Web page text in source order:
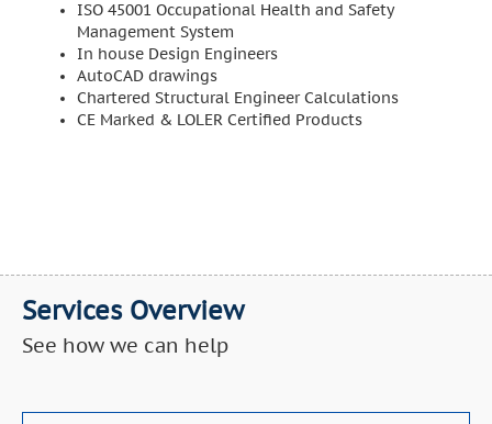
ISO 45001 Occupational Health and Safety
Management System
In house Design Engineers
AutoCAD drawings
Chartered Structural Engineer Calculations
CE Marked & LOLER Certified Products
Services Overview
See how we can help